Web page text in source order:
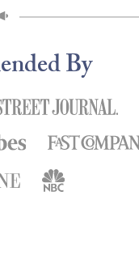
selections."
By